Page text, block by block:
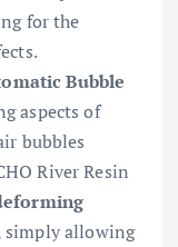
for the
Bubble
aspects of
bubbles
River Resin
simply allowing